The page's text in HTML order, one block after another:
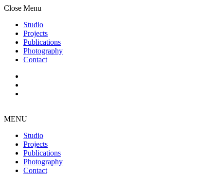
Close Menu
Studio
Projects
Publications
Photography
Contact
MENU
Studio
Projects
Publications
Photography
Contact